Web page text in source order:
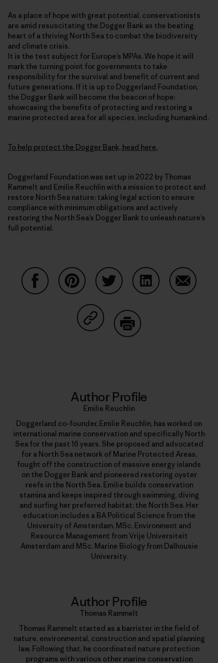
As a place of hope with great potential, conservationists
are amid resuscitating the Dogger Bank as the beating
heart of a thriving North Sea to combat the biodiversity
and climate crisis.
It is the test subject for Europe’s MPAs. We hope it will
mark the turning point for governments to take
responsibility for the survival and benefit of current and
future generations. If it is up to Doggerland Foundation,
the Dogger Bank will become the beacon of hope:
showcasing the benefits of protecting and restoring a
marine protected area for all species, including humankind.
To help protect the Dogger Bank, head here.
Doggerland Foundation was set up in 2022 by Thomas
Rammelt and Emilie Reuchlin with a mission to protect and
restore North Sea nature: taking legal action to ensure
compliance with minimum obligations and actively
restoring the North Sea’s Dogger Bank to unleash nature’s
full potential.
Share on Copy Link
Author Profile
Emilie Reuchlin
Doggerland co-founder, Emilie Reuchlin, has worked on
international marine conservation and specifically North
Sea for the past 16 years. She proposed and advocated
for a North Sea network of Marine Protected Areas,
fought off the construction of massive energy islands
on the Dogger Bank and pioneered restoring oyster
reefs in the North Sea. Emilie builds conservation
stamina and keeps inspired through swimming, diving
and surfing her preferred habitat: the North Sea. Her
education includes a BA Political Science from the
University of Amsterdam, MSc. Environment and
Resource Management from Vrije Universiteit
Amsterdam and MSc. Marine Biology from Dalhousie
University.
Author Profile
Thomas Rammelt
Thomas Rammelt started as a barrister in the field of
nature, environmental, construction and spatial planning
law. Following that, he coordinated nature protection
programs with various other marine conservation